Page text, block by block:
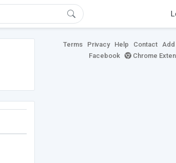
Terms Privacy Help Contact Add
Facebook
Chrome